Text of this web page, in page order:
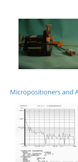
Micropositioners and